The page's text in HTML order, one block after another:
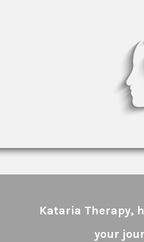
Kataria Therapy,
your